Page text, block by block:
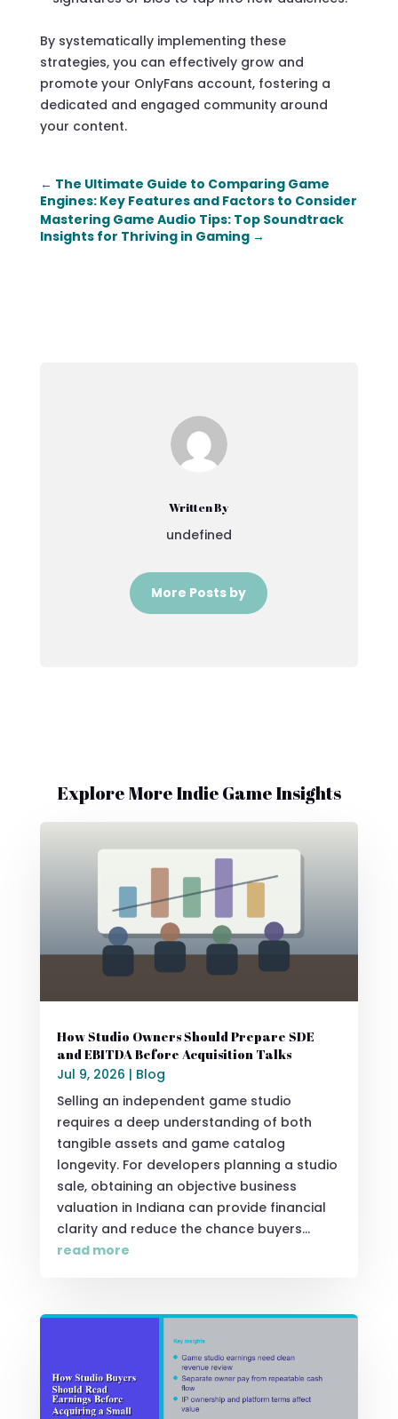
By systematically implementing these
strategies, you can effectively grow and
promote your OnlyFans account, fostering a
dedicated and engaged community around
your content.
← The Ultimate Guide to Comparing Game
Engines: Key Features and Factors to Consider
Mastering Game Audio Tips: Top Soundtrack
Insights for Thriving in Gaming→
Written By
undefined
More Posts by
Explore More Indie Game Insights
How Studio Owners Should Prepare SDE
and EBITDA Before Acquisition Talks
Jul 9, 2026 | Blog
Selling an independent game studio
requires a deep understanding of both
tangible assets and game catalog
longevity. For developers planning a studio
sale, obtaining an objective business
valuation in Indiana can provide financial
clarity and reduce the chance buyers...
read more